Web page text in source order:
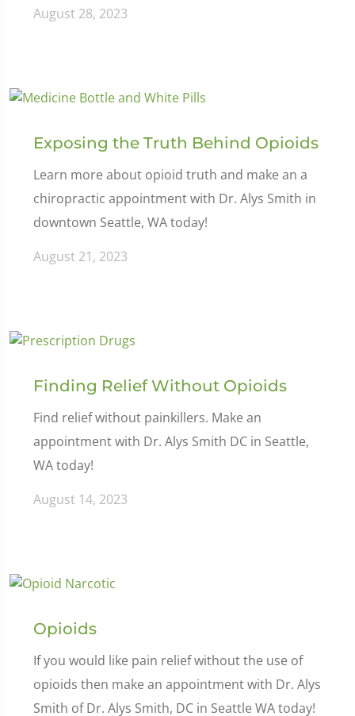
August 28, 2023
Exposing the Truth Behind Opioids
Learn more about opioid truth and make an a
chiropractic appointment with Dr. Alys Smith in
downtown Seattle, WA today!
August 21, 2023
Finding Relief Without Opioids
Find relief without painkillers. Make an
appointment with Dr. Alys Smith DC in Seattle,
WA today!
August 14, 2023
Opioids
If you would like pain relief without the use of
opioids then make an appointment with Dr. Alys
Smith of Dr. Alys Smith, DC in Seattle WA today!